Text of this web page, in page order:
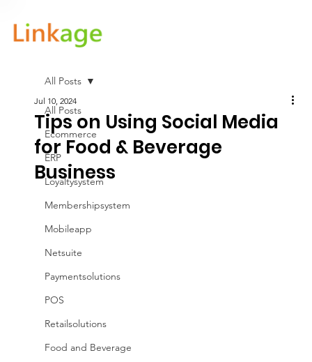
All Posts
Ecommerce
ERP
Loyaltysystem
Membershipsystem
Mobileapp
Netsuite
Paymentsolutions
POS
Retailsolutions
Food and Beverage
All Posts
Tips on Using Social Media
for Food & Beverage
Business
Jul 10, 2024